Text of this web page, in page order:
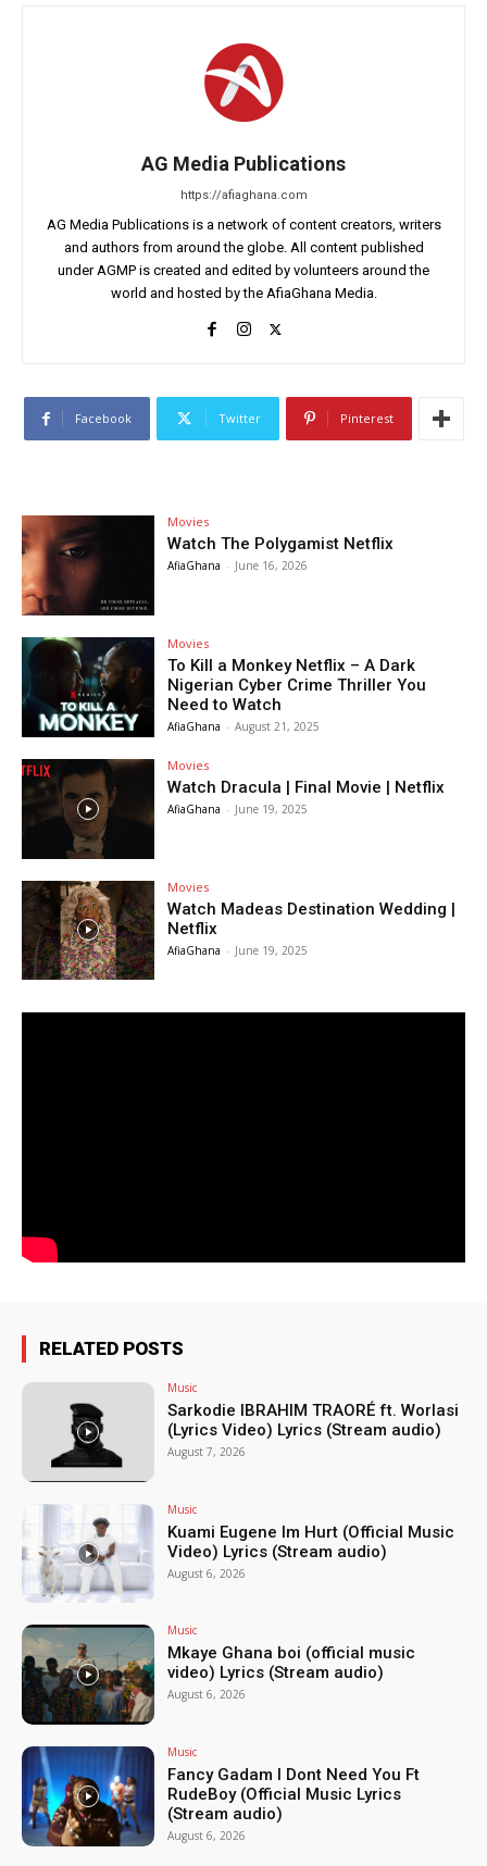
AG Media Publications
https://afiaghana.com
AG Media Publications is a network of content creators, writers
and authors from around the globe. All content published
under AGMP is created and edited by volunteers around the
world and hosted by the AfiaGhana Media.
Facebook Twitter Pinterest
Movies
Watch The Polygamist Netflix
AfiaGhana - June 16, 2026
Movies
To Kill a Monkey Netflix – A Dark
Nigerian Cyber Crime Thriller You
Need to Watch
AfiaGhana - August 21, 2025
Movies
Watch Dracula | Final Movie | Netflix
AfiaGhana - June 19, 2025
Movies
Watch Madeas Destination Wedding |
Netflix
AfiaGhana - June 19, 2025
RELATED POSTS
Music
Sarkodie IBRAHIM TRAORÉ ft. Worlasi
(Lyrics Video) Lyrics (Stream audio)
August 7, 2026
Music
Kuami Eugene Im Hurt (Official Music
Video) Lyrics (Stream audio)
August 6, 2026
Music
Mkaye Ghana boi (official music
video) Lyrics (Stream audio)
August 6, 2026
Music
Fancy Gadam I Dont Need You Ft
RudeBoy (Official Music Lyrics
(Stream audio)
August 6, 2026